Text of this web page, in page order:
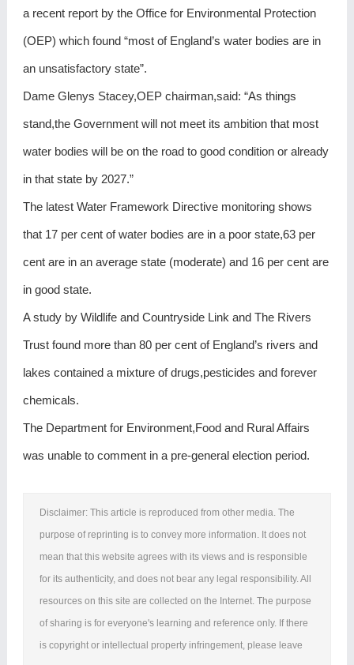
a recent report by the Office for Environmental Protection
(OEP) which found “most of England’s water bodies are in
an unsatisfactory state”.
Dame Glenys Stacey,OEP chairman,said: “As things
stand,the Government will not meet its ambition that most
water bodies will be on the road to good condition or already
in that state by 2027.”
The latest Water Framework Directive monitoring shows
that 17 per cent of water bodies are in a poor state,63 per
cent are in an average state (moderate) and 16 per cent are
in good state.
A study by Wildlife and Countryside Link and The Rivers
Trust found more than 80 per cent of England’s rivers and
lakes contained a mixture of drugs,pesticides and forever
chemicals.
The Department for Environment,Food and Rural Affairs
was unable to comment in a pre-general election period.
Disclaimer: This article is reproduced from other media. The
purpose of reprinting is to convey more information. It does not
mean that this website agrees with its views and is responsible
for its authenticity, and does not bear any legal responsibility. All
resources on this site are collected on the Internet. The purpose
of sharing is for everyone's learning and reference only. If there
is copyright or intellectual property infringement, please leave